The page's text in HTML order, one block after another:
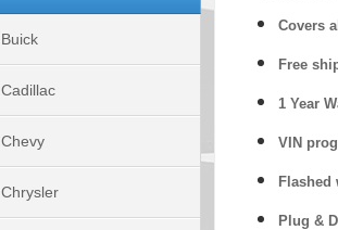
Covers
Free
1 Year
VIN
Flashed
Plug &
Buick
Cadillac
Chevy
Chrysler